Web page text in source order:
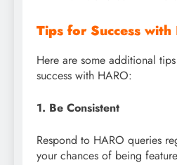
Tips for Success with
Here are some additional
success with HARO:
1. Be Consistent
Respond to HARO queries
your chances of being